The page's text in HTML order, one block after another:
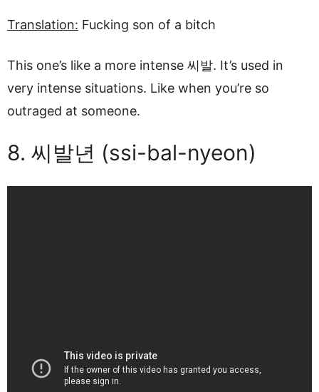
Translation: Fucking son of a bitch
This one’s like a more intense 씨발. It’s used in
very intense situations. Like when you’re so
outraged at someone.
8. 씨발년 (ssi-bal-nyeon)